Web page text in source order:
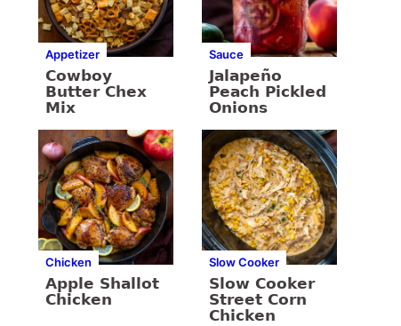
Appetizer
Cowboy
Butter Chex
Mix
Sauce
Jalapeño
Peach Pickled
Onions
Chicken
Apple Shallot
Chicken
Slow Cooker
Slow Cooker
Street Corn
Chicken